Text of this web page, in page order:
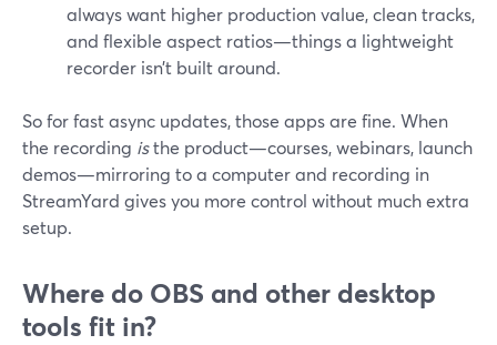
always want higher production value, clean tracks,
and flexible aspect ratios—things a lightweight
recorder isn’t built around.
So for fast async updates, those apps are fine. When
the recording isthe product—courses, webinars, launch
demos—mirroring to a computer and recording in
StreamYard gives you more control without much extra
setup.
Where do OBS and other desktop
tools fit in?